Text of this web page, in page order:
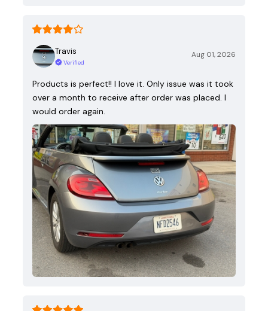
Travis
Verified
Aug 01, 2026
Products is perfect!! I love it. Only issue was it took
over a month to receive after order was placed. I
would order again.